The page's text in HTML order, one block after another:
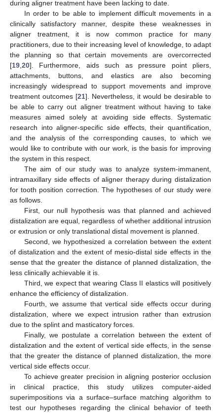
during aligner treatment have been lacking to date.
In order to be able to implement difficult movements in a
clinically satisfactory manner, despite these weaknesses in
aligner treatment, it is now common practice for many
practitioners, due to their increasing level of knowledge, to adapt
the planning so that certain movements are overcorrected
[19 20]. Furthermore, aids such as pressure point pliers,
attachments, buttons, and elastics are also becoming
increasingly widespread to support movements and improve
treatment outcomes [21]. Nevertheless, it would be desirable to
be able to carry out aligner treatment without having to take
measures aimed solely at avoiding side effects. Systematic
research into aligner-specific side effects, their quantification,
and the analysis of the corresponding causes, to which we
would like to contribute with our work, is the basis for improving
the system in this respect.
The aim of our study was to analyze system-immanent,
intramaxillary side effects of aligner therapy during distalization
for tooth position correction. The hypotheses of our study were
as follows.
First, our null hypothesis was that planned and achieved
distalization are equal, regardless of whether additional intrusion
or extrusion or only translational distal movement is planned.
Second, we hypothesized a correlation between the extent
of distalization and the extent of mesio-distal side effects in the
sense that the greater the distance of planned distalization, the
less clinically achievable it is.
Third, we expect that wearing Class II elastics will positively
enhance the efficiency of distalization.
Fourth, we assume that vertical side effects occur during
distalization, where we expect intrusion rather than extrusion
due to the splint and masticatory forces.
Finally, we postulate a correlation between the extent of
distalization and the extent of vertical side effects, in the sense
that the greater the distance of planned distalization, the more
vertical side effects occur.
To achieve greater precision in aligning posterior occlusion
in clinical practice, this study utilizes computer-aided
superimpositions via a surface–surface matching algorithm to
test our hypotheses regarding the clinical behavior of teeth